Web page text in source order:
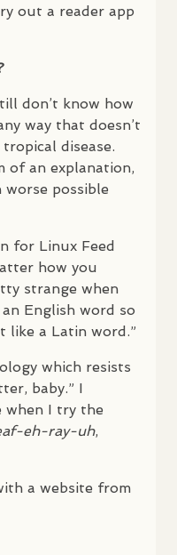
out a reader app
don’t know how
way that doesn’t
disease.
of an explanation,
possible
for Linux Feed
how you
strange when
English word so
like a Latin word.”
which resists
baby.” I
when I try the
eh-ray-uh,
a website from